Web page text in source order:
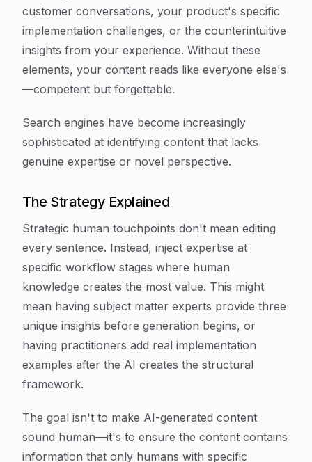
customer conversations, your product's specific
implementation challenges, or the counterintuitive
insights from your experience. Without these
elements, your content reads like everyone else's
—competent but forgettable.
Search engines have become increasingly
sophisticated at identifying content that lacks
genuine expertise or novel perspective.
The Strategy Explained
Strategic human touchpoints don't mean editing
every sentence. Instead, inject expertise at
specific workflow stages where human
knowledge creates the most value. This might
mean having subject matter experts provide three
unique insights before generation begins, or
having practitioners add real implementation
examples after the AI creates the structural
framework.
The goal isn't to make AI-generated content
sound human—it's to ensure the content contains
information that only humans with specific